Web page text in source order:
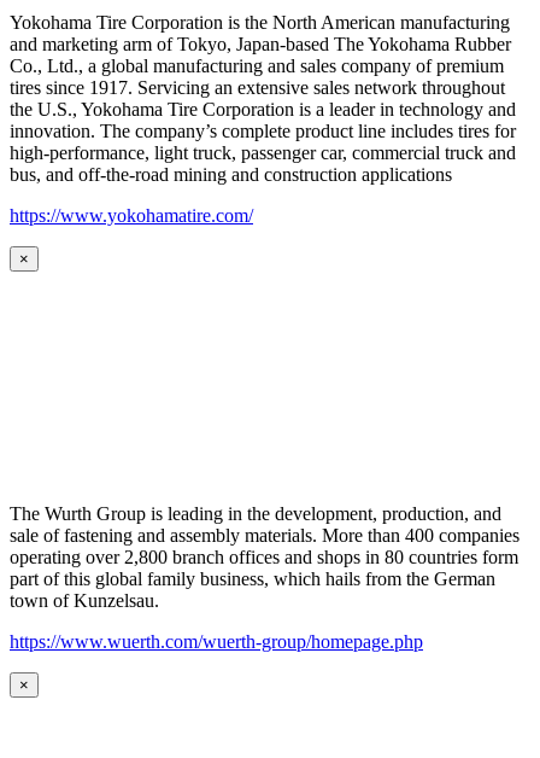
Yokohama Tire Corporation is the North American manufacturing
and marketing arm of Tokyo, Japan-based The Yokohama Rubber
Co., Ltd., a global manufacturing and sales company of premium
tires since 1917. Servicing an extensive sales network throughout
the U.S., Yokohama Tire Corporation is a leader in technology and
innovation. The company’s complete product line includes tires for
high-performance, light truck, passenger car, commercial truck and
bus, and off-the-road mining and construction applications
https://www.yokohamatire.com/
×
The Wurth Group is leading in the development, production, and
sale of fastening and assembly materials. More than 400 companies
operating over 2,800 branch offices and shops in 80 countries form
part of this global family business, which hails from the German
town of Kunzelsau.
https://www.wuerth.com/wuerth-group/homepage.php
×